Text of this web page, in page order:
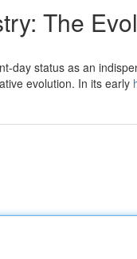
The
day status as an
evolution. In its early